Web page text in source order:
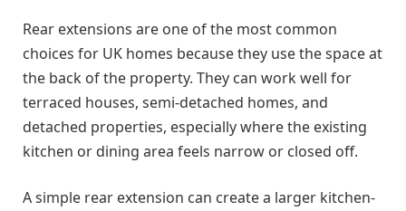
Rear extensions are one of the most common
choices for UK homes because they use the space at
the back of the property. They can work well for
terraced houses, semi-detached homes, and
detached properties, especially where the existing
kitchen or dining area feels narrow or closed off.
A simple rear extension can create a larger kitchen-